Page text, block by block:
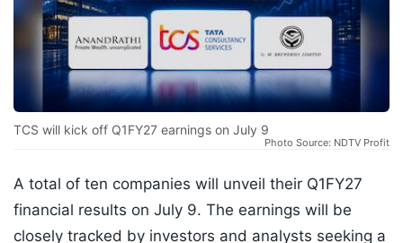
TCS will kick off Q1FY27 earnings on July 9
Photo Source: NDTV Profit
A total of ten companies will unveil their Q1FY27
financial results on July 9. The earnings will be
closely tracked by investors and analysts seeking a